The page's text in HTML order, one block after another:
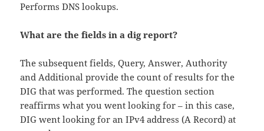
Performs DNS lookups.
What are the fields in a dig report?
The subsequent fields, Query, Answer, Authority
and Additional provide the count of results for the
DIG that was performed. The question section
reaffirms what you went looking for – in this case,
DIG went looking for an IPv4 address (A Record) at